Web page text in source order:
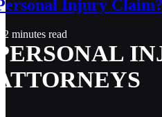
Injury Claim?
2 minutes read